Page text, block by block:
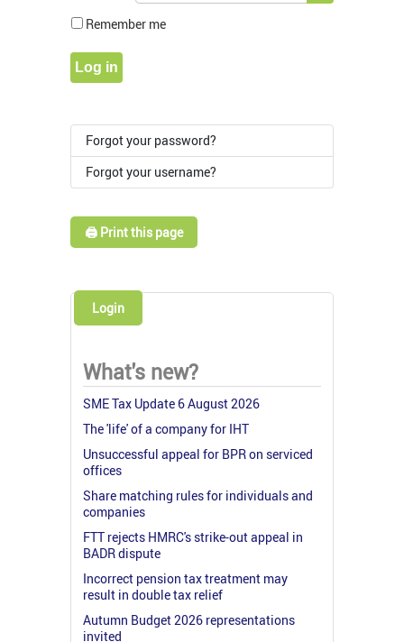
Show
Remember me
Log in
Forgot your password?
Forgot your username?
🖨️ Print this page
Login
What's new?
SME Tax Update 6 August 2026
The 'life' of a company for IHT
Unsuccessful appeal for BPR on serviced
offices
Share matching rules for individuals and
companies
FTT rejects HMRC's strike-out appeal in
BADR dispute
Incorrect pension tax treatment may
result in double tax relief
Autumn Budget 2026 representations
invited